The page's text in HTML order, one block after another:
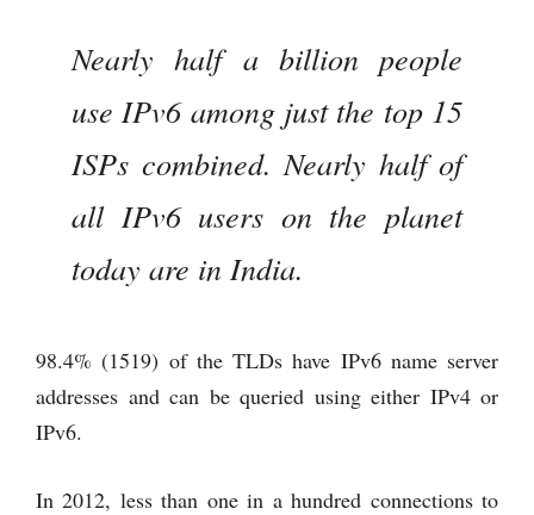
Nearly half a billion people
use IPv6 among just the top 15
ISPs combined. Nearly half of
all IPv6 users on the planet
today are in India.
98.4% (1519) of the TLDs have IPv6 name server
addresses and can be queried using either IPv4 or
IPv6.
In 2012, less than one in a hundred connections to